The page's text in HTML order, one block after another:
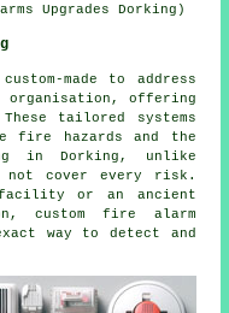
Upgrades Dorking)
made to address
organisation, offering
tailored systems
fire hazards and the
in Dorking, unlike
cover every risk.
or an ancient
custom fire alarm
way to detect and